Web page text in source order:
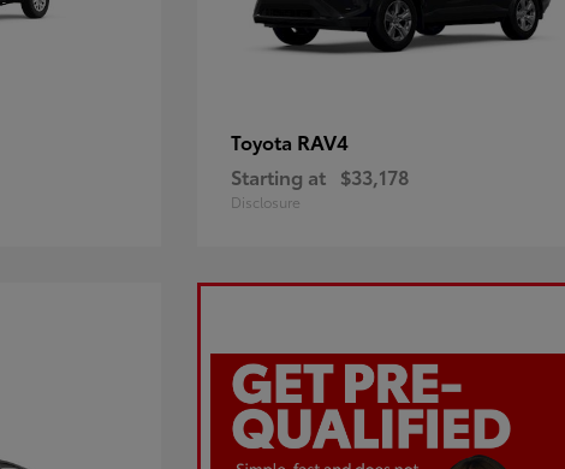
Toyota RAV4
Starting at $33,178
Disclosure